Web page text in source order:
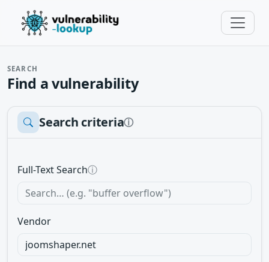
SEARCH
Find a vulnerability
Search criteriaⓘ
Full-Text Searchⓘ
Vendor